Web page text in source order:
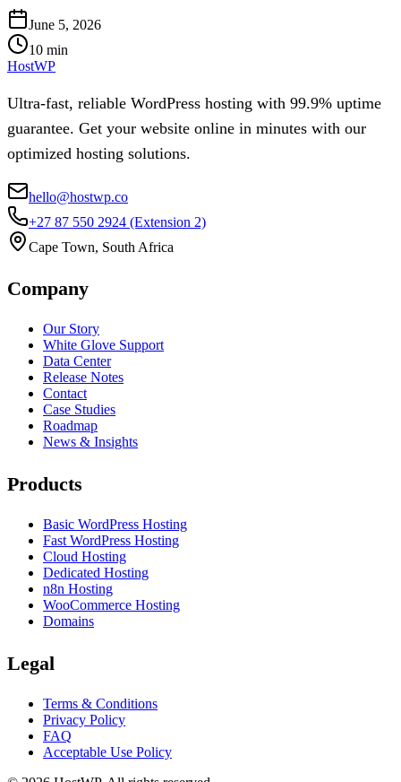
June 5, 2026
10 min
HostWP
Ultra-fast, reliable WordPress hosting with 99.9% uptime
guarantee. Get your website online in minutes with our
optimized hosting solutions.
hello@hostwp.co
+27 87 550 2924 (Extension 2)
Cape Town, South Africa
Company
Our Story
White Glove Support
Data Center
Release Notes
Contact
Case Studies
Roadmap
News & Insights
Products
Basic WordPress Hosting
Fast WordPress Hosting
Cloud Hosting
Dedicated Hosting
n8n Hosting
WooCommerce Hosting
Domains
Legal
Terms & Conditions
Privacy Policy
FAQ
Acceptable Use Policy